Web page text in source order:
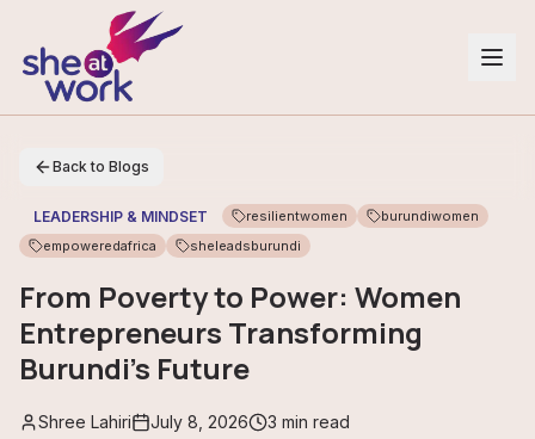
Back to Blogs
LEADERSHIP & MINDSET resilientwomen
burundiwomen
empoweredafrica
sheleadsburundi
From Poverty to Power: Women
Entrepreneurs Transforming
Burundi’s Future
Shree Lahiri July 8, 2026 3 min read